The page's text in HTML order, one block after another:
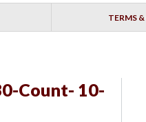
TERMS
Count- 10-